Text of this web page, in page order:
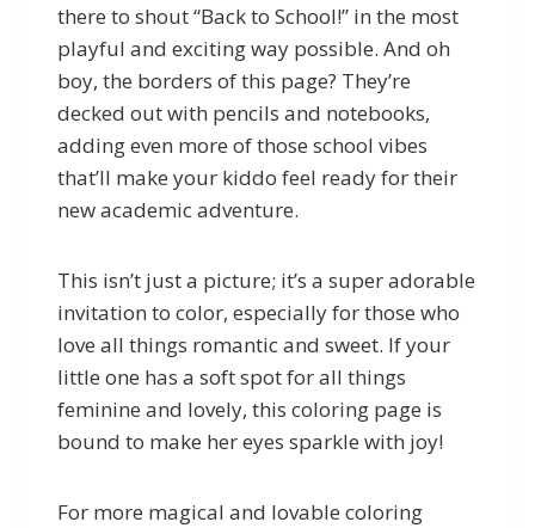
there to shout “Back to School!” in the most
playful and exciting way possible. And oh
boy, the borders of this page? They’re
decked out with pencils and notebooks,
adding even more of those school vibes
that’ll make your kiddo feel ready for their
new academic adventure.
This isn’t just a picture; it’s a super adorable
invitation to color, especially for those who
love all things romantic and sweet. If your
little one has a soft spot for all things
feminine and lovely, this coloring page is
bound to make her eyes sparkle with joy!
For more magical and lovable coloring